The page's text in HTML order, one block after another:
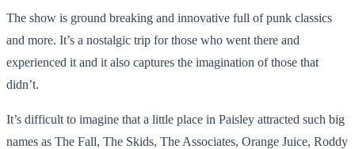
The show is ground breaking and innovative full of punk classics
and more. It’s a nostalgic trip for those who went there and
experienced it and it also captures the imagination of those that
didn’t.
It’s difficult to imagine that a little place in Paisley attracted such big
names as The Fall, The Skids, The Associates, Orange Juice, Roddy